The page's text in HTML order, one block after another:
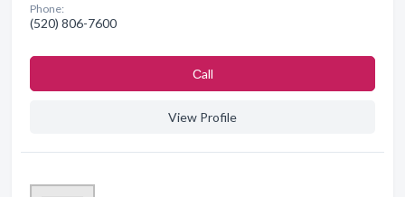
Phone:
(520) 806-7600
Сall
View Profile